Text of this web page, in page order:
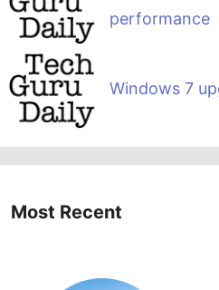
performance
Windows 7
Most Recent